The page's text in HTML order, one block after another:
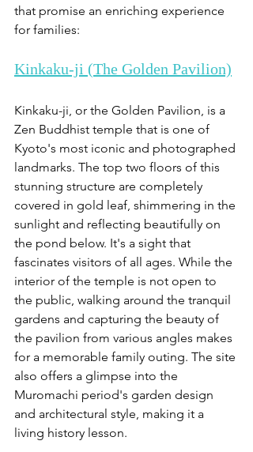
that promise an enriching experience
for families:
Kinkaku-ji (The Golden Pavilion)
Kinkaku-ji, or the Golden Pavilion, is a
Zen Buddhist temple that is one of
Kyoto's most iconic and photographed
landmarks. The top two floors of this
stunning structure are completely
covered in gold leaf, shimmering in the
sunlight and reflecting beautifully on
the pond below. It's a sight that
fascinates visitors of all ages. While the
interior of the temple is not open to
the public, walking around the tranquil
gardens and capturing the beauty of
the pavilion from various angles makes
for a memorable family outing. The site
also offers a glimpse into the
Muromachi period's garden design
and architectural style, making it a
living history lesson.